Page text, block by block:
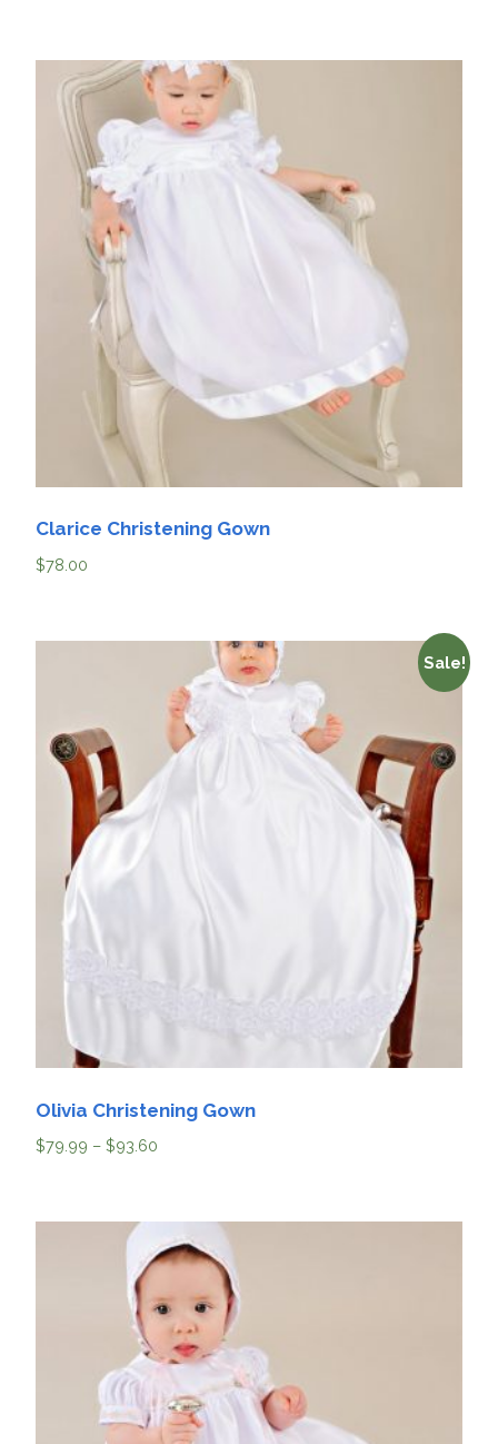
Clarice Christening Gown
$78.00
Sale!
Olivia Christening Gown
$79.99 – $93.60